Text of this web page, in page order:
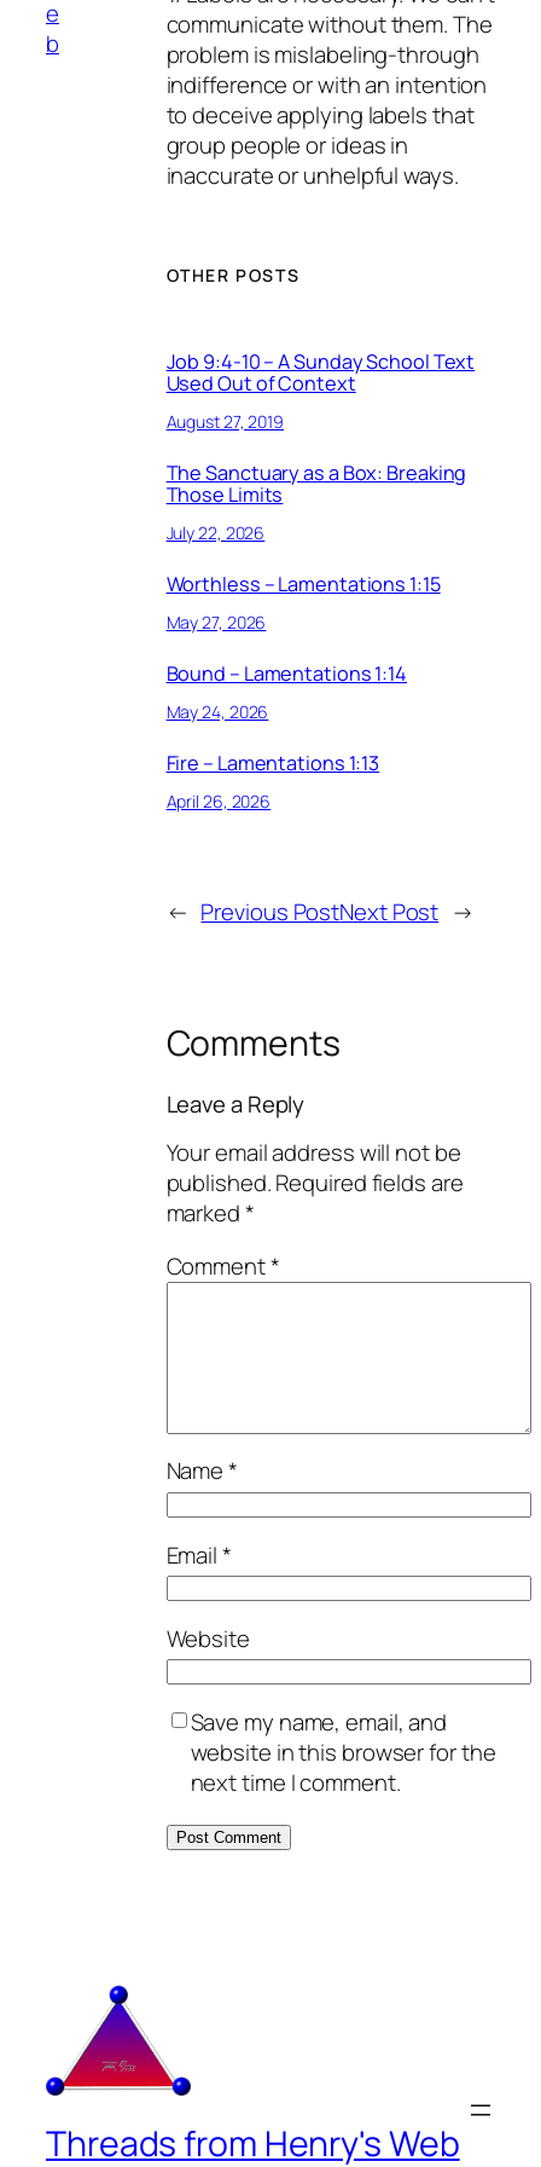
e
b
communicate without them. The
problem is mislabeling-through
indifference or with an intention
to deceive applying labels that
group people or ideas in
inaccurate or unhelpful ways.
OTHER POSTS
Job 9:4-10 – A Sunday School Text
Used Out of Context
August 27, 2019
The Sanctuary as a Box: Breaking
Those Limits
July 22, 2026
Worthless – Lamentations 1:15
May 27, 2026
Bound – Lamentations 1:14
May 24, 2026
Fire – Lamentations 1:13
April 26, 2026
← Previous PostNext Post →
Comments
Leave a Reply
Your email address will not be
published.Required fields are
marked*
Comment*
Name*
Email*
Website
Save my name, email, and
website in this browser for the
next time I comment.
Threads from Henry's Web